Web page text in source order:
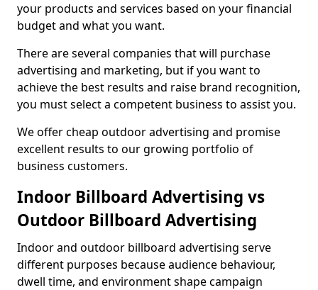
your products and services based on your financial
budget and what you want.
There are several companies that will purchase
advertising and marketing, but if you want to
achieve the best results and raise brand recognition,
you must select a competent business to assist you.
We offer cheap outdoor advertising and promise
excellent results to our growing portfolio of
business customers.
Indoor Billboard Advertising vs
Outdoor Billboard Advertising
Indoor and outdoor billboard advertising serve
different purposes because audience behaviour,
dwell time, and environment shape campaign